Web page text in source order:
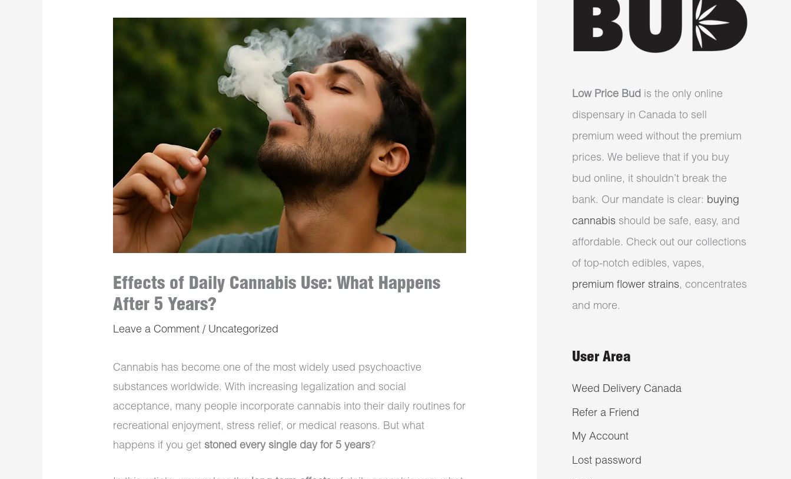
Effects of Daily Cannabis Use: What Happens
After 5 Years?
Leave a Comment / Uncategorized
Cannabis has become one of the most widely used psychoactive
substances worldwide. With increasing legalization and social
acceptance, many people incorporate cannabis into their daily routines for
recreational enjoyment, stress relief, or medical reasons. But what
happens if you get stoned every single day for 5 years?
Low Price Bud is the only online
dispensary in Canada to sell
premium weed without the premium
prices. We believe that if you buy
bud online, it shouldn’t break the
bank. Our mandate is clear: buying
cannabis should be safe, easy, and
affordable. Check out our collections
of top-notch edibles, vapes,
premium flower strains, concentrates
and more.
User Area
Weed Delivery Canada
Refer a Friend
My Account
Lost password